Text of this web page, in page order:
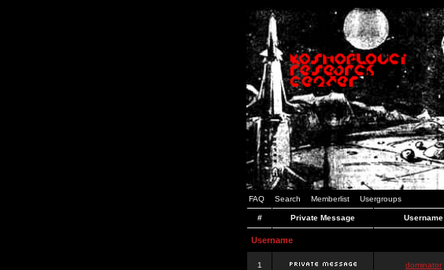
FAQ Search Memberlist Usergroups
# Private Message Username
Username
1 dominator